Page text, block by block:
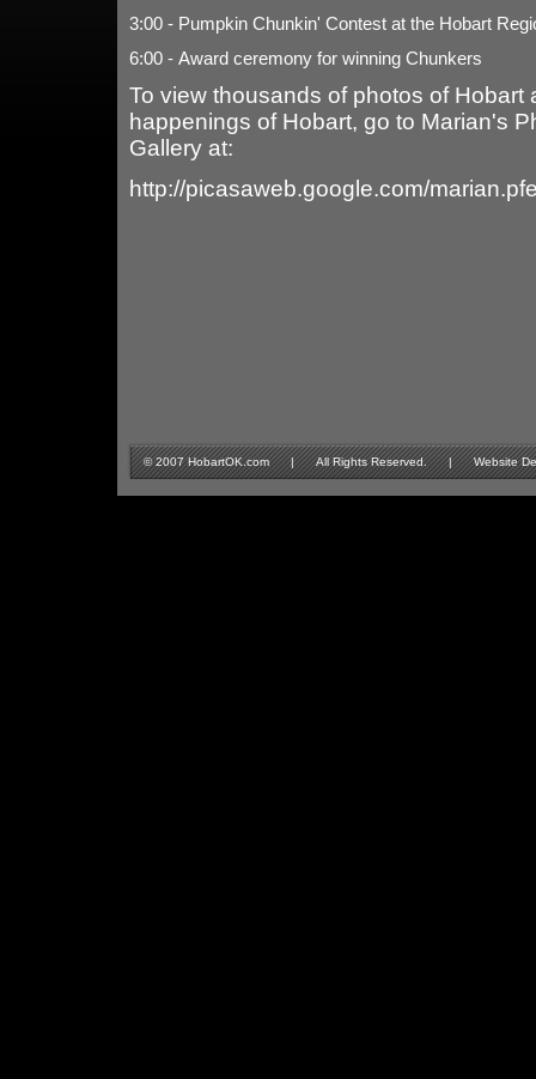
3:00 - Pumpkin Chunkin' Contest at the Hobart
6:00 - Award ceremony for winning Chunkers
To view thousands of photos of Hobart
happenings of Hobart, go to Marian's
Gallery at:
http://picasaweb.google.com/
© 2007 HobartOK.com | All Rights Reserved. | Website